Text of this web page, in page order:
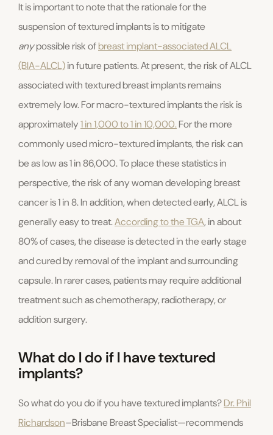
It is important to note that the rationale for the
suspension of textured implants is to mitigate
anypossible risk ofbreast implant-associated ALCL
(BIA-ALCL)in future patients. At present, the risk of ALCL
associated with textured breast implants remains
extremely low. For macro-textured implants the risk is
approximately1 in 1,000 to 1 in 10,000.For the more
commonly used micro-textured implants, the risk can
be as low as 1 in 86,000. To place these statistics in
perspective, the risk of any woman developing breast
cancer is 1 in 8. In addition, when detected early, ALCL is
generally easy to treat.According to the TGA, in about
80% of cases, the disease is detected in the early stage
and cured by removal of the implant and surrounding
capsule. In rarer cases, patients may require additional
treatment such as chemotherapy, radiotherapy, or
addition surgery.
What do I do if I have textured
implants?
So what do you do if you have textured implants?Dr. Phil
Richardson–Brisbane Breast Specialist—recommends